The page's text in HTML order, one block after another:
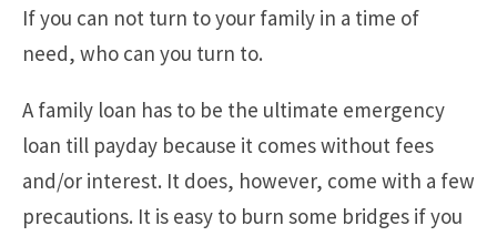
If you can not turn to your family in a time of
need, who can you turn to.
A family loan has to be the ultimate emergency
loan till payday because it comes without fees
and/or interest. It does, however, come with a few
precautions. It is easy to burn some bridges if you